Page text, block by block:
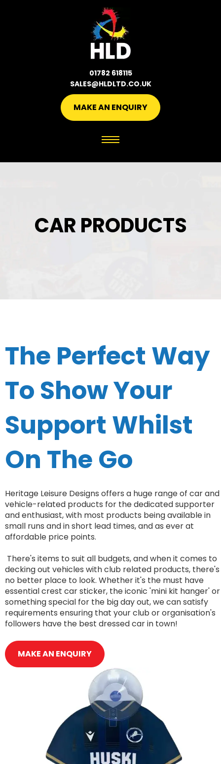
01782 618115
SALES@HLDLTD.CO.UK
MAKE AN ENQUIRY
CAR PRODUCTS
The Perfect Way
To Show Your
Support Whilst
On The Go
Heritage Leisure Designs offers a huge range of car and
vehicle-related products for the dedicated supporter
and enthusiast, with most products being available in
small runs and in short lead times, and as ever at
affordable price points.
There's items to suit all budgets, and when it comes to
decking out vehicles with club related products, there's
no better place to look. Whether it's the must have
essential crest car sticker, the iconic 'mini kit hanger' or
something special for the big day out, we can satisfy
requirements ensuring that your club or organisation's
followers have the best dressed car in town!
MAKE AN ENQUIRY